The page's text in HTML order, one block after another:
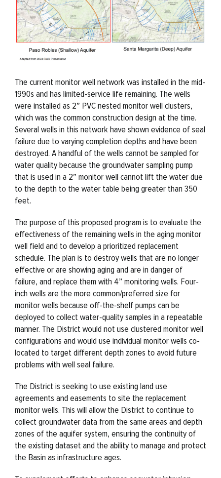
The current monitor well network was installed in the mid-
1990s and has limited-service life remaining. The wells
were installed as 2” PVC nested monitor well clusters,
which was the common construction design at the time.
Several wells in this network have shown evidence of seal
failure due to varying completion depths and have been
destroyed. A handful of the wells cannot be sampled for
water quality because the groundwater sampling pump
that is used in a 2” monitor well cannot lift the water due
to the depth to the water table being greater than 350
feet.
The purpose of this proposed program is to evaluate the
effectiveness of the remaining wells in the aging monitor
well field and to develop a prioritized replacement
schedule. The plan is to destroy wells that are no longer
effective or are showing aging and are in danger of
failure, and replace them with 4” monitoring wells. Four-
inch wells are the more common/preferred size for
monitor wells because off-the-shelf pumps can be
deployed to collect water-quality samples in a repeatable
manner. The District would not use clustered monitor well
configurations and would use individual monitor wells co-
located to target different depth zones to avoid future
problems with well seal failure.
The District is seeking to use existing land use
agreements and easements to site the replacement
monitor wells. This will allow the District to continue to
collect groundwater data from the same areas and depth
zones of the aquifer system, ensuring the continuity of
the existing dataset and the ability to manage and protect
the Basin as infrastructure ages.